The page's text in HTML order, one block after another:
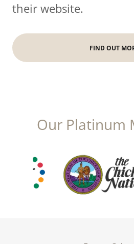
their website.
FIND OUT
Our Platinum